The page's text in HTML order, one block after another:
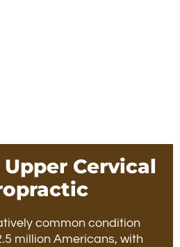
Cervical
common condition
million Americans, with